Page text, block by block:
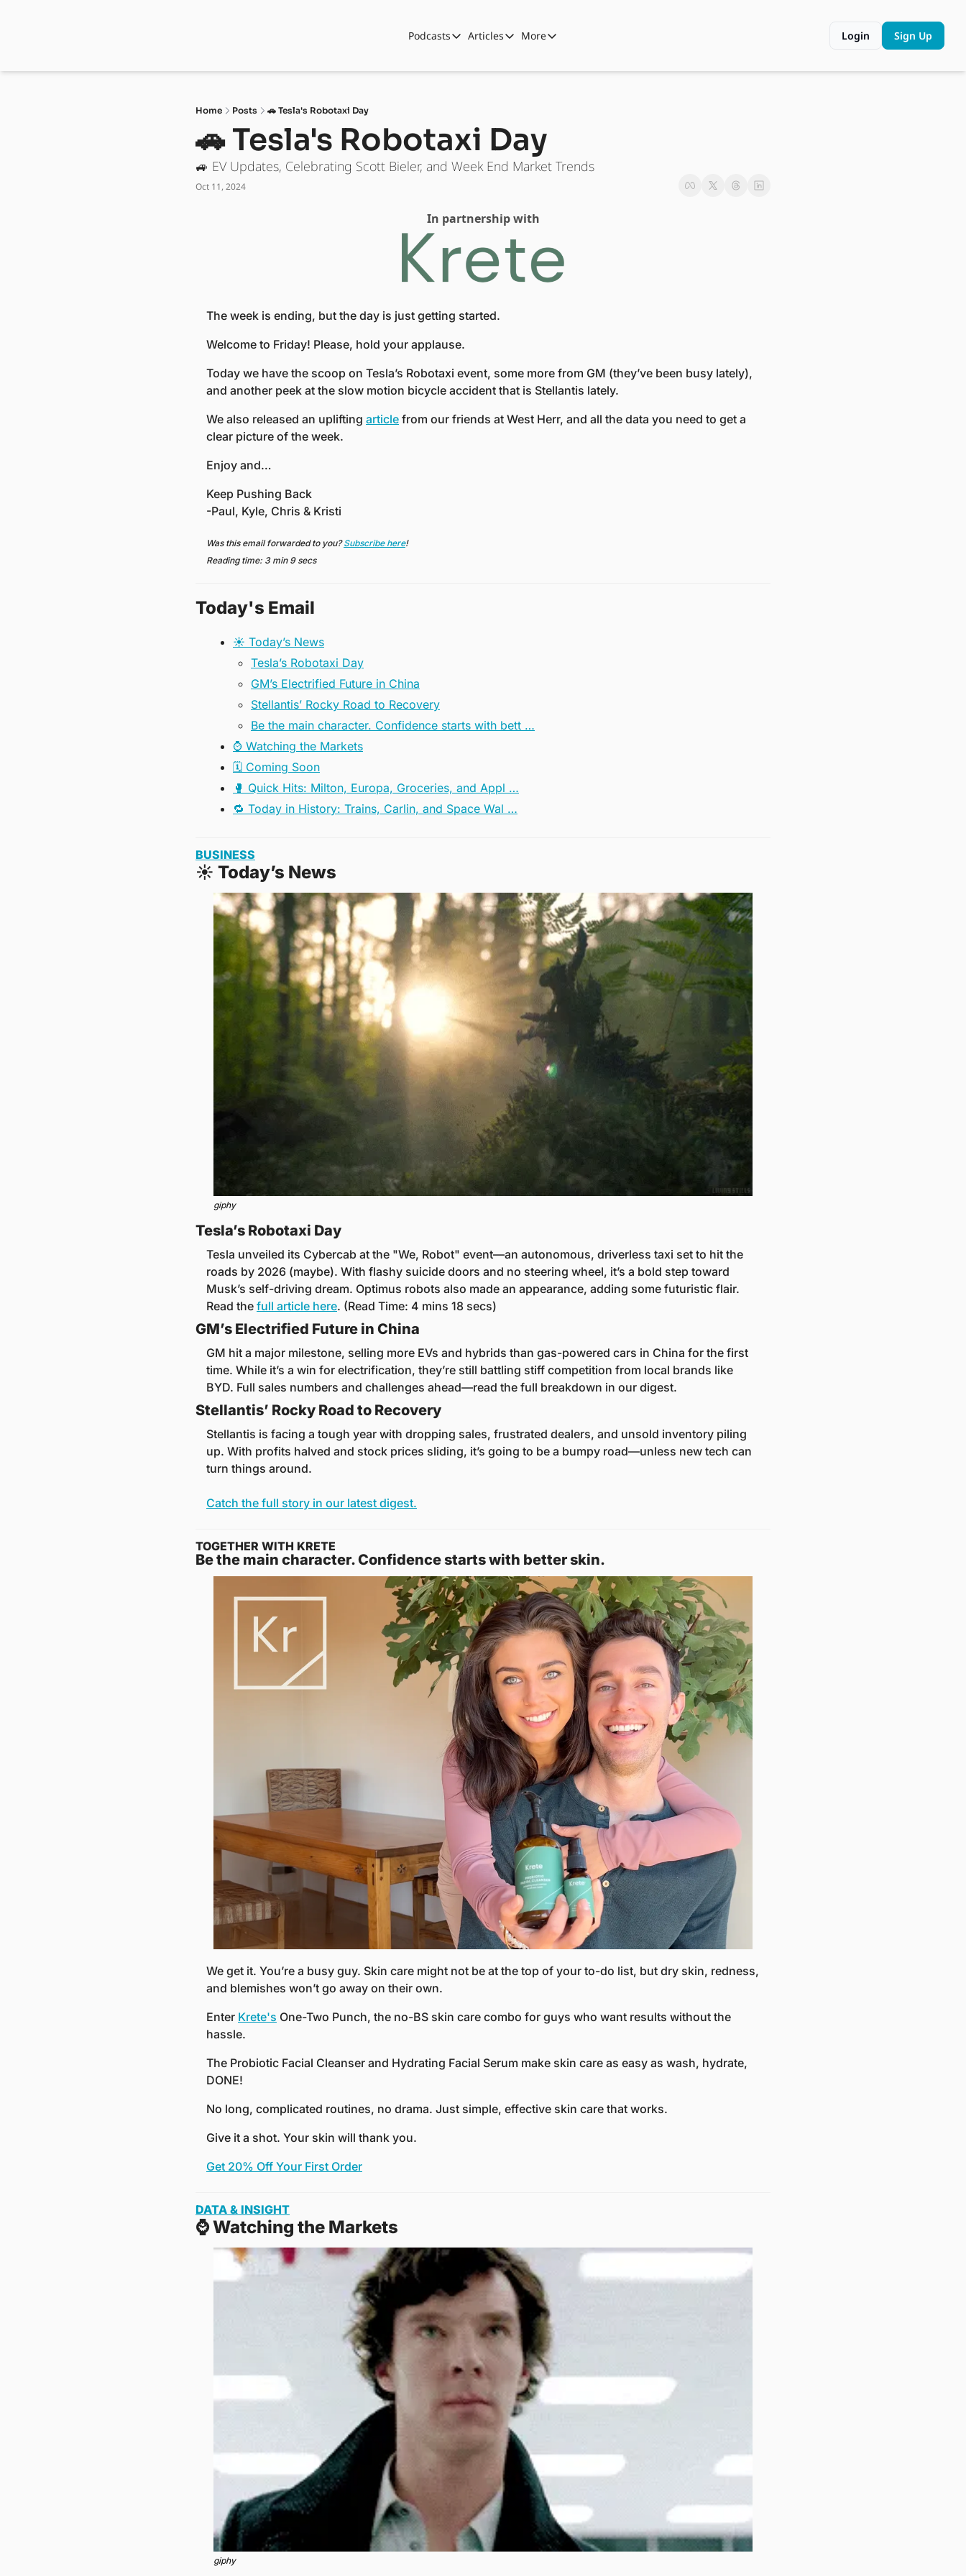
Podcasts
Podcasts
Automotive State of the Union
ASOTU CON Sessions
NAMAD Sessions
Articles
Articles
Business
Technology
More
More
Shop
Login Sign Up
Home Posts 🚗 Tesla's Robotaxi Day
🚗 Tesla's Robotaxi Day
🚙 EV Updates, Celebrating Scott Bieler, and Week End Market Trends
Oct 11, 2024
In partnership with
The week is ending, but the day is just getting started.
Welcome to Friday! Please, hold your applause.
Today we have the scoop on Tesla’s Robotaxi event, some more from GM (they’ve been busy lately),
and another peek at the slow motion bicycle accident that is Stellantis lately.
We also released an uplifting article from our friends at West Herr, and all the data you need to get a
clear picture of the week.
Enjoy and…
Keep Pushing Back
-Paul, Kyle, Chris & Kristi
Was this email forwarded to you? Subscribe here!
Reading time: 3 min 9 secs
Today's Email
☀️ Today’s News
Tesla’s Robotaxi Day
GM’s Electrified Future in China
Stellantis’ Rocky Road to Recovery
Be the main character. Confidence starts with bett …
⌚️ Watching the Markets
🗓️ Coming Soon
🥊 Quick Hits: Milton, Europa, Groceries, and Appl …
🔁 Today in History: Trains, Carlin, and Space Wal …
BUSINESS
☀ Today’s News
giphy
Tesla’s Robotaxi Day
Tesla unveiled its Cybercab at the "We, Robot" event—an autonomous, driverless taxi set to hit the
roads by 2026 (maybe). With flashy suicide doors and no steering wheel, it’s a bold step toward
Musk’s self-driving dream. Optimus robots also made an appearance, adding some futuristic flair.
Read the full article here. (Read Time: 4 mins 18 secs)
GM’s Electrified Future in China
GM hit a major milestone, selling more EVs and hybrids than gas-powered cars in China for the first
time. While it’s a win for electrification, they’re still battling stiff competition from local brands like
BYD. Full sales numbers and challenges ahead—read the full breakdown in our digest.
Stellantis’ Rocky Road to Recovery
Stellantis is facing a tough year with dropping sales, frustrated dealers, and unsold inventory piling
up. With profits halved and stock prices sliding, it’s going to be a bumpy road—unless new tech can
turn things around.
Catch the full story in our latest digest.
TOGETHER WITH KRETE
Be the main character. Confidence starts with better skin.
We get it. You’re a busy guy. Skin care might not be at the top of your to-do list, but dry skin, redness,
and blemishes won’t go away on their own.
Enter Krete's One-Two Punch, the no-BS skin care combo for guys who want results without the
hassle.
The Probiotic Facial Cleanser and Hydrating Facial Serum make skin care as easy as wash, hydrate,
DONE!
No long, complicated routines, no drama. Just simple, effective skin care that works.
Give it a shot. Your skin will thank you.
Get 20% Off Your First Order
DATA & INSIGHT
⌚️ Watching the Markets
giphy